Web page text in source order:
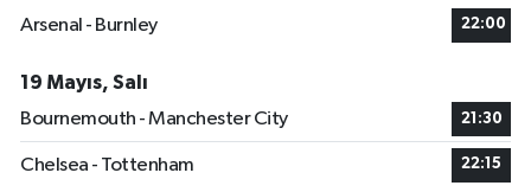
Arsenal - Burnley
22:00
19 Mayıs, Salı
Bournemouth - Manchester City
21:30
Chelsea - Tottenham 22:15